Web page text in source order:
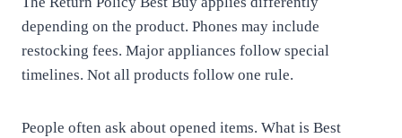
depending on the product. Phones may include
restocking fees. Major appliances follow special
timelines. Not all products follow one rule.
People often ask about opened items. What is Best